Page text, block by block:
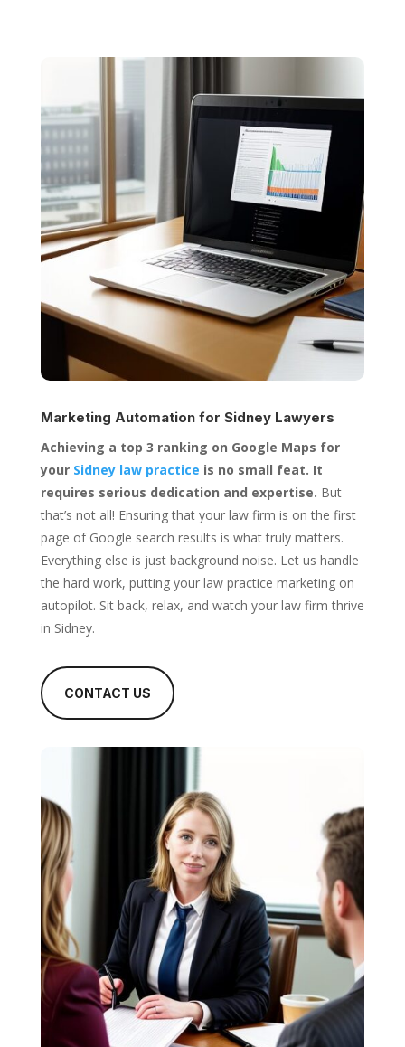
Marketing Automation for Sidney Lawyers
Achieving a top 3 ranking on Google Maps for
your Sidney law practice is no small feat. It
requires serious dedication and expertise. But
that’s not all! Ensuring that your law firm is on the first
page of Google search results is what truly matters.
Everything else is just background noise. Let us handle
the hard work, putting your law practice marketing on
autopilot. Sit back, relax, and watch your law firm thrive
in Sidney.
CONTACT US